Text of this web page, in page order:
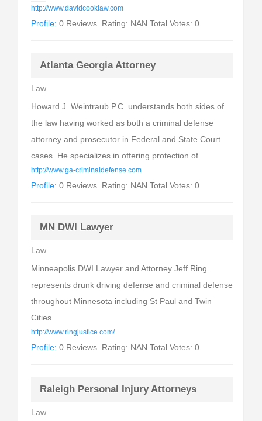
http://www.davidcooklaw.com
Profile: 0 Reviews. Rating: NAN Total Votes: 0
Atlanta Georgia Attorney
Law
Howard J. Weintraub P.C. understands both sides of
the law having worked as both a criminal defense
attorney and prosecutor in Federal and State Court
cases. He specializes in offering protection of
http://www.ga-criminaldefense.com
Profile: 0 Reviews. Rating: NAN Total Votes: 0
MN DWI Lawyer
Law
Minneapolis DWI Lawyer and Attorney Jeff Ring
represents drunk driving defense and criminal defense
throughout Minnesota including St Paul and Twin
Cities.
http://www.ringjustice.com/
Profile: 0 Reviews. Rating: NAN Total Votes: 0
Raleigh Personal Injury Attorneys
Law